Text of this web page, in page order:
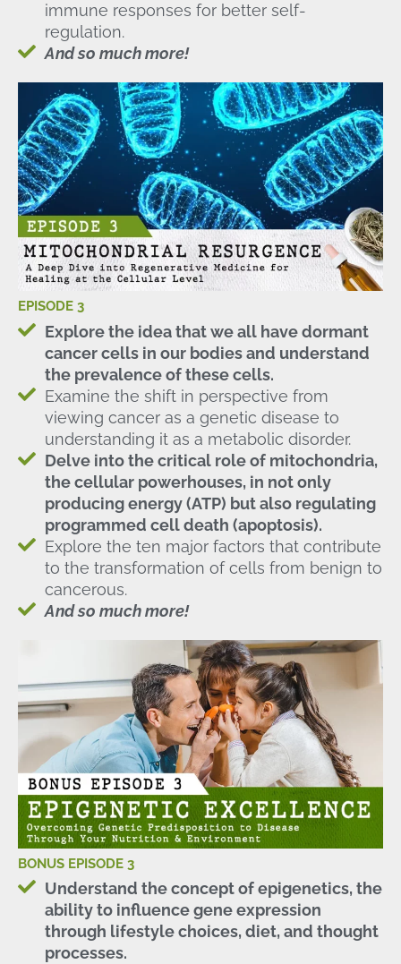
immune responses for better self-
regulation.
And so much more!
EPISODE 3
Explore the idea that we all have dormant
cancer cells in our bodies and understand
the prevalence of these cells.
Examine the shift in perspective from
viewing cancer as a genetic disease to
understanding it as a metabolic disorder.
Delve into the critical role of mitochondria,
the cellular powerhouses, in not only
producing energy (ATP) but also regulating
programmed cell death (apoptosis).
Explore the ten major factors that contribute
to the transformation of cells from benign to
cancerous.
And so much more!
BONUS EPISODE 3
Understand the concept of epigenetics, the
ability to influence gene expression
through lifestyle choices, diet, and thought
processes.